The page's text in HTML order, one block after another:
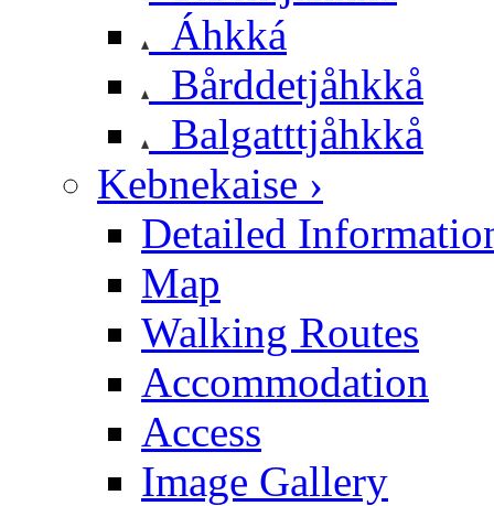
Áhkká
Bårddetjåhkkå
Balgatttjåhkkå
Kebnekaise ›
Detailed
Map
Walking Routes
Accommodation
Access
Image Gallery